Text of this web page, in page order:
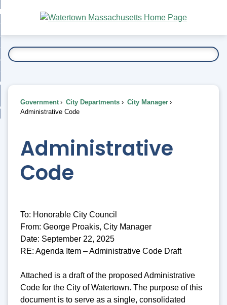
Main
Content
To...
Government City Departments
City Manager
Administrative Code
Administrative
Code
To: Honorable City Council
From: George Proakis, City Manager
Date: September 22, 2025
RE: Agenda Item – Administrative Code Draft
Attached is a draft of the proposed Administrative
Code for the City of Watertown. The purpose of this
document is to serve as a single, consolidated